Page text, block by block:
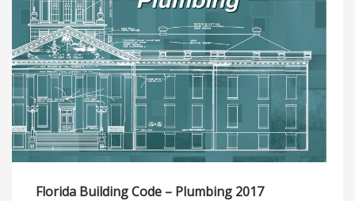
Florida Building Code – Plumbing 2017